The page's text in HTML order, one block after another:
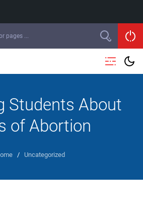
Students About
of Abortion
/ Uncategorized